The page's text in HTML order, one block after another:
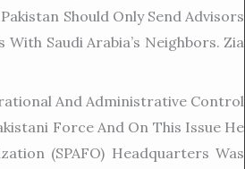
Should Only Send Advisors
Saudi Arabia’s Neighbors. Zia
And Administrative Control
Force And On This Issue He
(SPAFO) Headquarters Was